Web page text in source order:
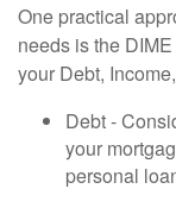
One practical
needs is the
your Debt,
Debt -
your
personal